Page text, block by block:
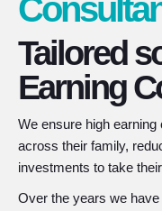
Tailored
Earning
We ensure high
across their family,
investments to take
Over the years we